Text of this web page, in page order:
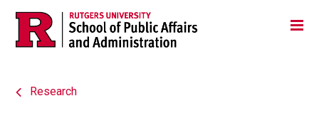
Skip
navigation
Jump
Main
Research